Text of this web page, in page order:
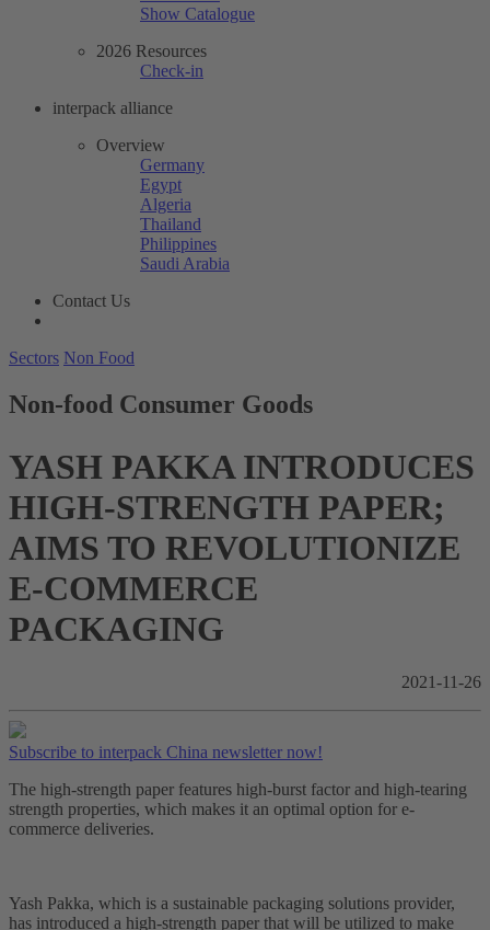
Show Catalogue
2026 Resources
Check-in
interpack alliance
Overview
Germany
Egypt
Algeria
Thailand
Philippines
Saudi Arabia
Contact Us
Sectors Non Food
Non-food Consumer Goods
YASH PAKKA INTRODUCES
HIGH-STRENGTH PAPER;
AIMS TO REVOLUTIONIZE
E-COMMERCE
PACKAGING
2021-11-26
Subscribe to interpack China newsletter now!
The high-strength paper features high-burst factor and high-tearing
strength properties, which makes it an optimal option for e-
commerce deliveries.
Yash Pakka, which is a sustainable packaging solutions provider,
has introduced a high-strength paper that will be utilized to make